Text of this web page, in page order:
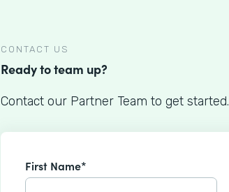
CONTACT US
Ready to team up?
Contact our Partner Team to get started.
First Name*